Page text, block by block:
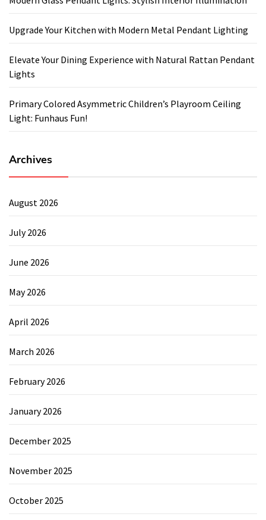
Upgrade Your Kitchen with Modern Metal Pendant Lighting
Elevate Your Dining Experience with Natural Rattan Pendant
Lights
Primary Colored Asymmetric Children’s Playroom Ceiling
Light: Funhaus Fun!
Archives
August 2026
July 2026
June 2026
May 2026
April 2026
March 2026
February 2026
January 2026
December 2025
November 2025
October 2025